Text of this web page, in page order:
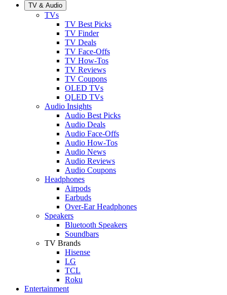
TV & Audio
TVs
TV Best Picks
TV Finder
TV Deals
TV Face-Offs
TV How-Tos
TV Reviews
TV Coupons
OLED TVs
QLED TVs
Audio Insights
Audio Best Picks
Audio Deals
Audio Face-Offs
Audio How-Tos
Audio News
Audio Reviews
Audio Coupons
Headphones
Airpods
Earbuds
Over-Ear Headphones
Speakers
Bluetooth Speakers
Soundbars
TV Brands
Hisense
LG
TCL
Roku
Entertainment